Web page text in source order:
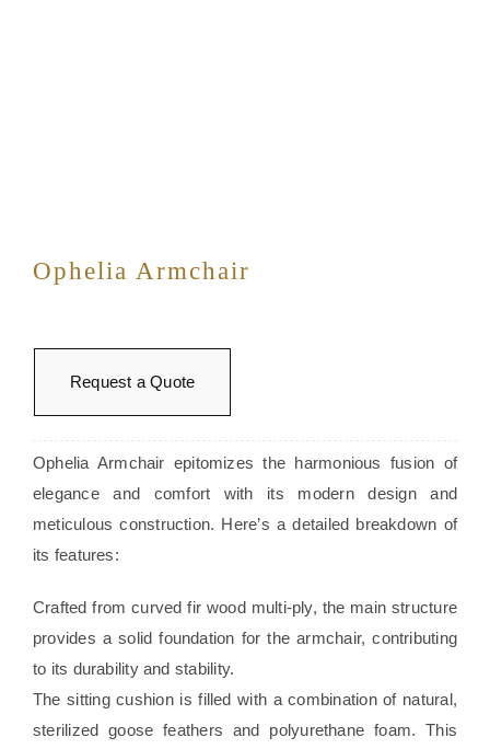
Ophelia Armchair
Request a Quote
Ophelia Armchair epitomizes the harmonious fusion of
elegance and comfort with its modern design and
meticulous construction. Here’s a detailed breakdown of
its features:
Crafted from curved fir wood multi-ply, the main structure
provides a solid foundation for the armchair, contributing
to its durability and stability.
The sitting cushion is filled with a combination of natural,
sterilized goose feathers and polyurethane foam. This